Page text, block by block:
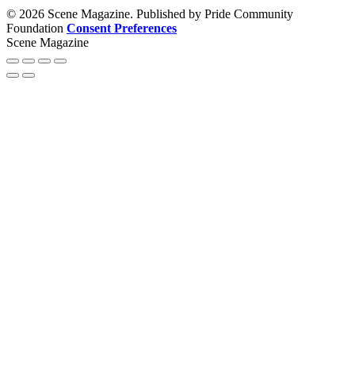
© 2026 Scene Magazine. Published by Pride Community
Foundation Consent Preferences
Scene Magazine